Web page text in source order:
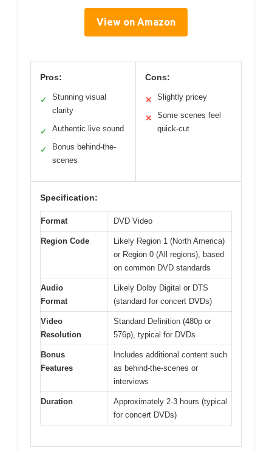
View on Amazon
Pros:
✓
Stunning visual
clarity
✓ Authentic live sound
✓
Bonus behind-the-
scenes
Cons:
✕ Slightly pricey
✕
Some scenes feel
quick-cut
Specification:
Format DVD Video
Region Code
Likely Region 1 (North America)
or Region 0 (All regions), based
on common DVD standards
Audio
Format
Likely Dolby Digital or DTS
(standard for concert DVDs)
Video
Resolution
Standard Definition (480p or
576p), typical for DVDs
Bonus
Features
Includes additional content such
as behind-the-scenes or
interviews
Duration
Approximately 2-3 hours (typical
for concert DVDs)